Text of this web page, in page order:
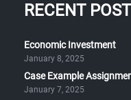
RECENT POST
Economic Investment
January 8, 2025
Case Example
January 7, 2025